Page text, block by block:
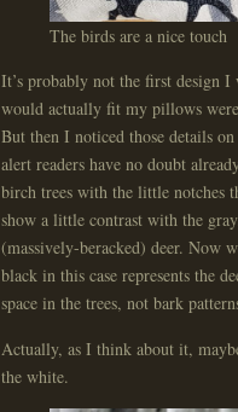
The birds are a nice touch
It’s probably not the first design I
would actually fit my pillows
But then I noticed those details
alert readers have no doubt
birch trees with the little
show a little contrast with the
(massively-beracked) deer. Now
black in this case represents the
space in the trees, not bark
Actually, as I think about it,
the white.